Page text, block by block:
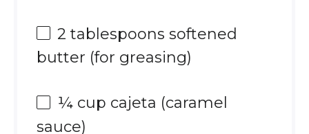
2 tablespoons softened
butter (for greasing)
¼ cup cajeta (caramel
sauce)